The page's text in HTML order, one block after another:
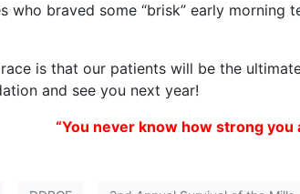
who braved some “brisk” early
is that our patients will be the
and see you next year!
“You never know how strong